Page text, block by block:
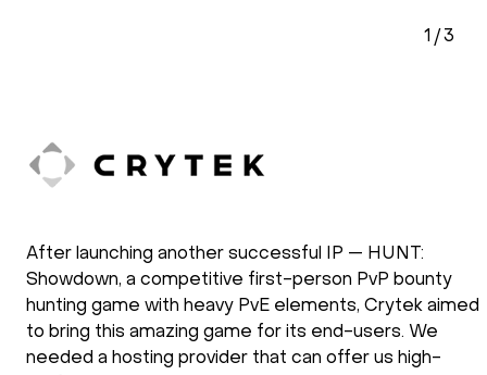
After launching another successful IP — HUNT:
Showdown, a competitive first-person PvP bounty
hunting game with heavy PvE elements, Crytek aimed
to bring this amazing game for its end-users. We
needed a hosting provider that can offer us high-
1 /3